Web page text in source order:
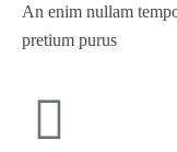
An enim nullam
pretium purus